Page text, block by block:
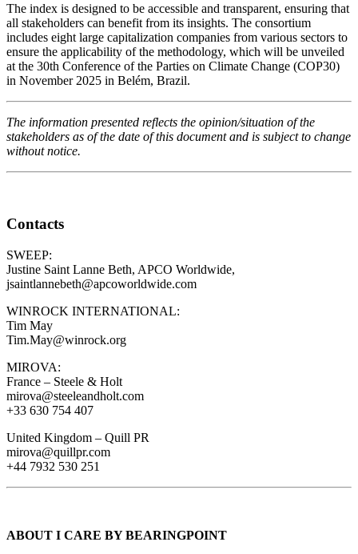
The index is designed to be accessible and transparent, ensuring that
all stakeholders can benefit from its insights. The consortium
includes eight large capitalization companies from various sectors to
ensure the applicability of the methodology, which will be unveiled
at the 30th Conference of the Parties on Climate Change (COP30)
in November 2025 in Belém, Brazil.
The information presented reflects the opinion/situation of the
stakeholders as of the date of this document and is subject to change
without notice.
Contacts
SWEEP:
Justine Saint Lanne Beth, APCO Worldwide,
jsaintlannebeth@apcoworldwide.com
WINROCK INTERNATIONAL:
Tim May
Tim.May@winrock.org
MIROVA:
France – Steele & Holt
mirova@steeleandholt.com
+33 630 754 407
United Kingdom – Quill PR
mirova@quillpr.com
+44 7932 530 251
ABOUT I CARE BY BEARINGPOINT